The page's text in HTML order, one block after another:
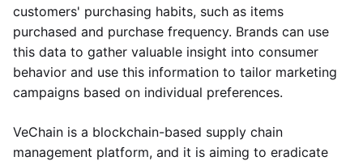
customers' purchasing habits, such as items
purchased and purchase frequency. Brands can use
this data to gather valuable insight into consumer
behavior and use this information to tailor marketing
campaigns based on individual preferences.
VeChain is a blockchain-based supply chain
management platform, and it is aiming to eradicate